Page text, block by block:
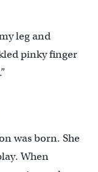
leg and
pinky finger
was born. She
When